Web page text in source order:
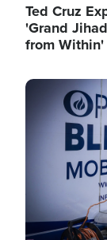
Ted Cruz
'Grand
from Within'
Image